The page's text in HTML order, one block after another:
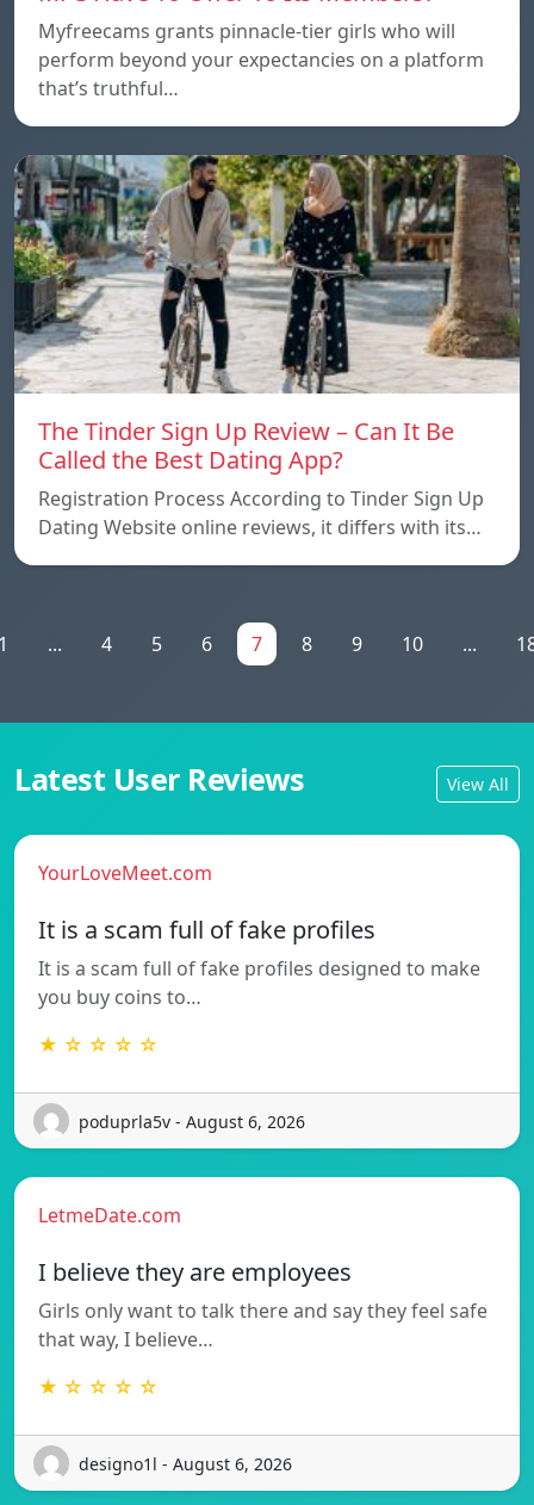
Myfreecams grants pinnacle-tier girls who will
perform beyond your expectancies on a platform
that’s truthful…
The Tinder Sign Up Review – Can It Be
Called the Best Dating App?
Registration Process According to Tinder Sign Up
Dating Website online reviews, it differs with its…
... 4 5 6 7 8 9 10 ...
Latest User Reviews View All
YourLoveMeet.com
It is a scam full of fake profiles
It is a scam full of fake profiles designed to make
you buy coins to…
★ ☆ ☆ ☆ ☆
poduprla5v - August 6, 2026
LetmeDate.com
I believe they are employees
Girls only want to talk there and say they feel safe
that way, I believe…
★ ☆ ☆ ☆ ☆
designo1l - August 6, 2026